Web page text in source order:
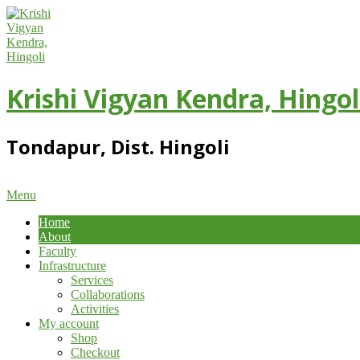
Skip
to
content
Krishi Vigyan Kendra,
Tondapur, Dist. Hingoli
Primary
Menu
Menu
Home
About
Faculty
Infrastructure
Services
Collaborations
Activities
My account
Shop
Checkout